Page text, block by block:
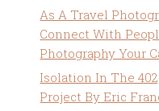
As A Travel
Connect With
Photography Your
Isolation In The
Project By Eric